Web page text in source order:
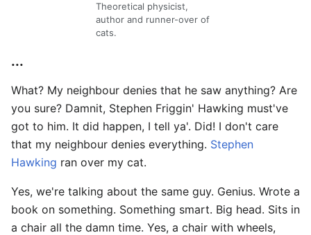
Theoretical physicist,
author and runner-over of
cats.
...
What? My neighbour denies that he saw anything? Are
you sure? Damnit, Stephen Friggin' Hawking must've
got to him. It did happen, I tell ya'. Did! I don't care
that my neighbour denies everything. Stephen
Hawking ran over my cat.
Yes, we're talking about the same guy. Genius. Wrote a
book on something. Something smart. Big head. Sits in
a chair all the damn time. Yes, a chair with wheels,